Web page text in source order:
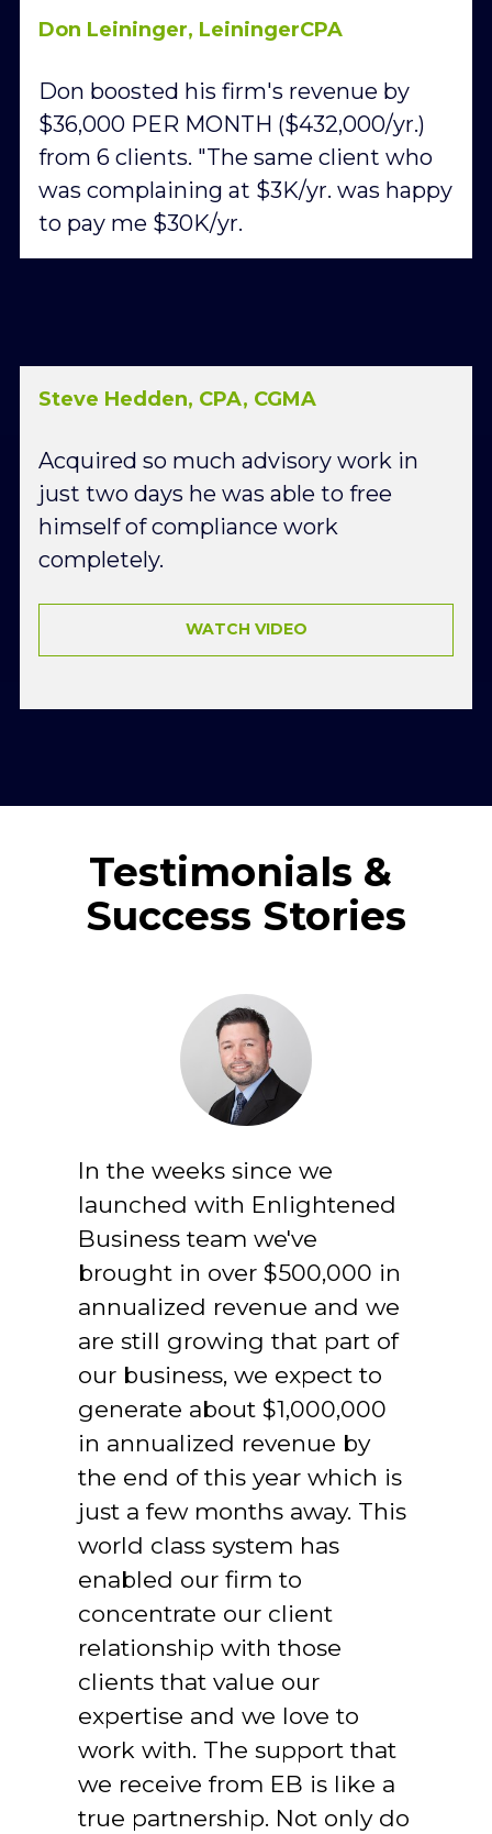
Don Leininger, LeiningerCPA
Don boosted his firm's revenue by
$36,000 PER MONTH ($432,000/yr.)
from 6 clients. "The same client who
was complaining at $3K/yr. was happy
to pay me $30K/yr.
Steve Hedden, CPA, CGMA
Acquired so much advisory work in
just two days he was able to free
himself of compliance work
completely.
WATCH VIDEO
Testimonials &
Success Stories
In the weeks since we
launched with Enlightened
Business team we've
brought in over $500,000 in
annualized revenue and we
are still growing that part of
our business, we expect to
generate about $1,000,000
in annualized revenue by
the end of this year which is
just a few months away. This
world class system has
enabled our firm to
concentrate our client
relationship with those
clients that value our
expertise and we love to
work with. The support that
we receive from EB is like a
true partnership. Not only do